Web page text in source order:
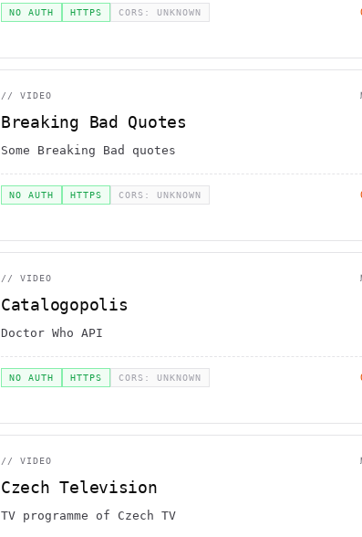
NO AUTH HTTPS CORS: UNKNOWN
// VIDEO
Breaking Bad Quotes
Some Breaking Bad quotes
NO AUTH HTTPS CORS: UNKNOWN
// VIDEO
Catalogopolis
Doctor Who API
NO AUTH HTTPS CORS: UNKNOWN
// VIDEO
Czech Television
TV programme of Czech TV